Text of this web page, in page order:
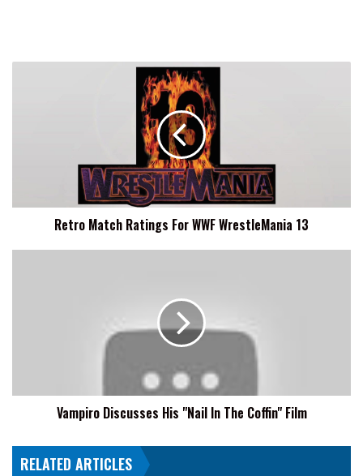
Retro Match Ratings For WWF WrestleMania 13
Vampiro Discusses His "Nail In The Coffin" Film
RELATED ARTICLES